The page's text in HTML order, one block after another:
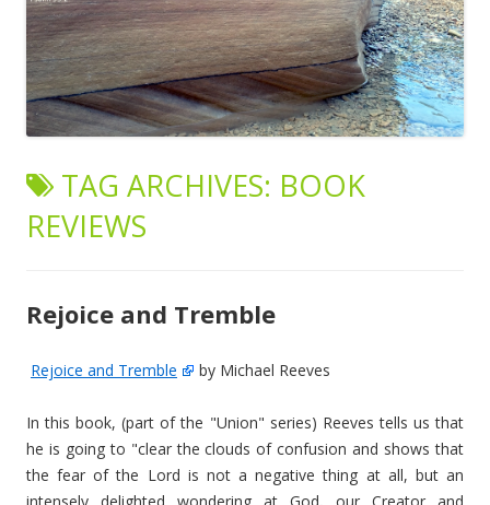
TAG ARCHIVES: BOOK
REVIEWS
Rejoice and Tremble
Rejoice and Tremble by Michael Reeves
In this book, (part of the "Union" series) Reeves tells us that
he is going to "clear the clouds of confusion and shows that
the fear of the Lord is not a negative thing at all, but an